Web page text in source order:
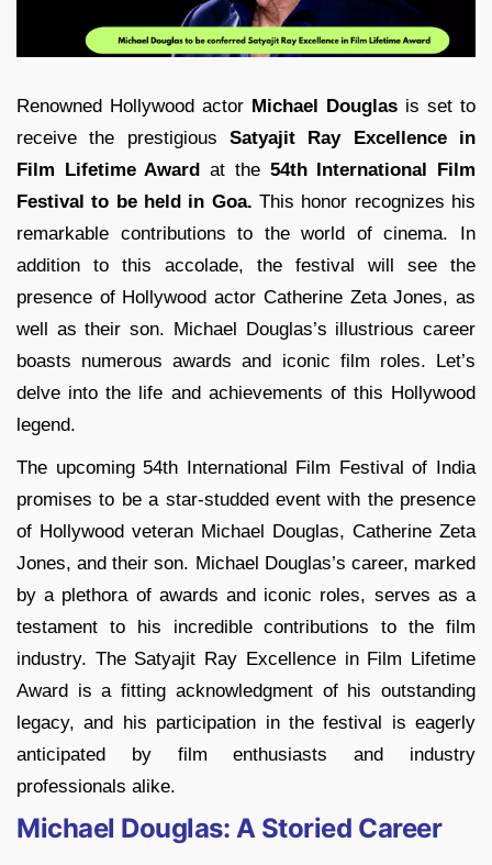
Renowned Hollywood actor Michael Douglas is set to
receive the prestigious Satyajit Ray Excellence in
Film Lifetime Award at the 54th International Film
Festival to be held in Goa. This honor recognizes his
remarkable contributions to the world of cinema. In
addition to this accolade, the festival will see the
presence of Hollywood actor Catherine Zeta Jones, as
well as their son. Michael Douglas’s illustrious career
boasts numerous awards and iconic film roles. Let’s
delve into the life and achievements of this Hollywood
legend.
The upcoming 54th International Film Festival of India
promises to be a star-studded event with the presence
of Hollywood veteran Michael Douglas, Catherine Zeta
Jones, and their son. Michael Douglas’s career, marked
by a plethora of awards and iconic roles, serves as a
testament to his incredible contributions to the film
industry. The Satyajit Ray Excellence in Film Lifetime
Award is a fitting acknowledgment of his outstanding
legacy, and his participation in the festival is eagerly
anticipated by film enthusiasts and industry
professionals alike.
Michael Douglas: A Storied Career